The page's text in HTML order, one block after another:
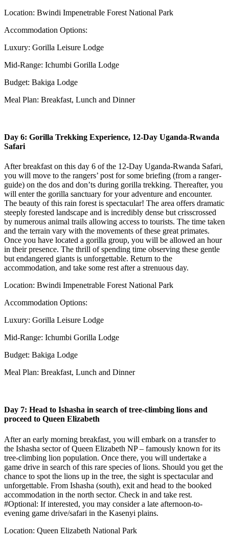
Location: Bwindi Impenetrable Forest National Park
Accommodation Options:
Luxury: Gorilla Leisure Lodge
Mid-Range: Ichumbi Gorilla Lodge
Budget: Bakiga Lodge
Meal Plan: Breakfast, Lunch and Dinner
Day 6: Gorilla Trekking Experience, 12-Day Uganda-Rwanda
Safari
After breakfast on this day 6 of the 12-Day Uganda-Rwanda Safari,
you will move to the rangers’ post for some briefing (from a ranger-
guide) on the dos and don’ts during gorilla trekking. Thereafter, you
will enter the gorilla sanctuary for your adventure and encounter.
The beauty of this rain forest is spectacular! The area offers dramatic
steeply forested landscape and is incredibly dense but crisscrossed
by numerous animal trails allowing access to tourists. The time taken
and the terrain vary with the movements of these great primates.
Once you have located a gorilla group, you will be allowed an hour
in their presence. The thrill of spending time observing these gentle
but endangered giants is unforgettable. Return to the
accommodation, and take some rest after a strenuous day.
Location: Bwindi Impenetrable Forest National Park
Accommodation Options:
Luxury: Gorilla Leisure Lodge
Mid-Range: Ichumbi Gorilla Lodge
Budget: Bakiga Lodge
Meal Plan: Breakfast, Lunch and Dinner
Day 7: Head to Ishasha in search of tree-climbing lions and
proceed to Queen Elizabeth
After an early morning breakfast, you will embark on a transfer to
the Ishasha sector of Queen Elizabeth NP – famously known for its
tree-climbing lion population. Once there, you will undertake a
game drive in search of this rare species of lions. Should you get the
chance to spot the lions up in the tree, the sight is spectacular and
unforgettable. From Ishasha (south), exit and head to the booked
accommodation in the north sector. Check in and take rest.
#Optional: If interested, you may consider a late afternoon-to-
evening game drive/safari in the Kasenyi plains.
Location: Queen Elizabeth National Park